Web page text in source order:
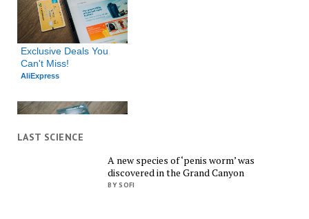
Exclusive Deals You
Can't Miss!
AliExpress
Shop Everything You
LAST SCIENCE
A new species of ‘penis worm’ was
discovered in the Grand Canyon
BY SOFI